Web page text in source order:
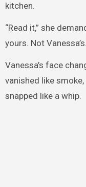
kitchen.
“Read it,” she
yours. Not
Vanessa’s face
vanished like
snapped like a whip.